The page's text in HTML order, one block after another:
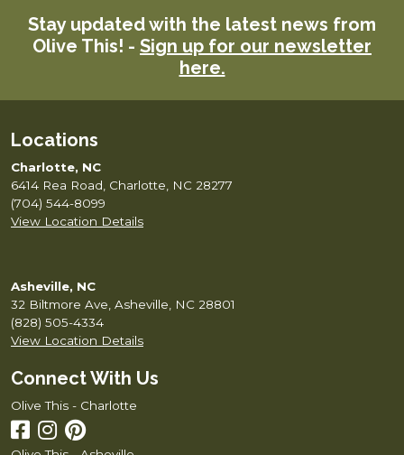
Stay updated with the latest news from
Olive This! - Sign up for our newsletter
here.
Locations
Charlotte, NC
6414 Rea Road, Charlotte, NC 28277
(704) 544-8099
View Location Details
Asheville, NC
32 Biltmore Ave, Asheville, NC 28801
(828) 505-4334
View Location Details
Connect With Us
Olive This - Charlotte